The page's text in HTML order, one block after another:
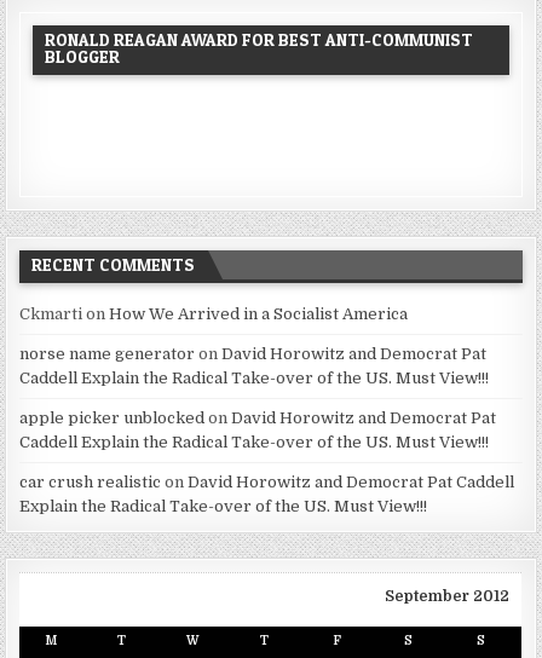
RONALD REAGAN AWARD FOR BEST ANTI-COMMUNIST
BLOGGER
RECENT COMMENTS
Ckmarti onHow We Arrived in a Socialist America
norse name generator onDavid Horowitz and Democrat Pat
Caddell Explain the Radical Take-over of the US. Must View!!!
apple picker unblocked onDavid Horowitz and Democrat Pat
Caddell Explain the Radical Take-over of the US. Must View!!!
car crush realistic onDavid Horowitz and Democrat Pat Caddell
Explain the Radical Take-over of the US. Must View!!!
September 2012
M T W T F S S